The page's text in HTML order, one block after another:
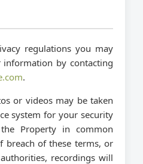
regulations you may
information by contacting
.
or videos may be taken
system for your security
Property in common
breach of these terms, or
recordings will